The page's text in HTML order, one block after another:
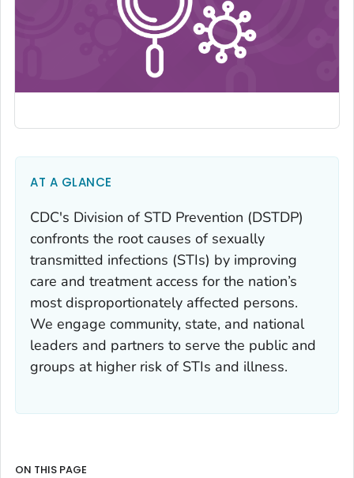
AT A GLANCE
CDC's Division of STD Prevention (DSTDP)
confronts the root causes of sexually
transmitted infections (STIs) by improving
care and treatment access for the nation’s
most disproportionately affected persons.
We engage community, state, and national
leaders and partners to serve the public and
groups at higher risk of STIs and illness.
ON THIS PAGE